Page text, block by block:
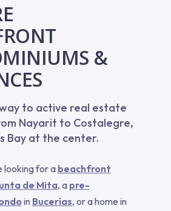
&
to active real estate
Nayarit to Costalegre,
Bay at the center.
looking for a beachfront
de Mita, a pre-
in Bucerías, or a home in